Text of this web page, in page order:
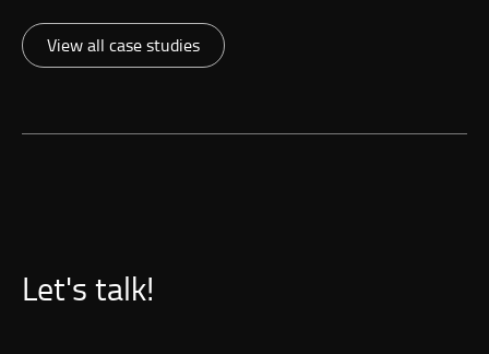
View all case studies
Let's talk!